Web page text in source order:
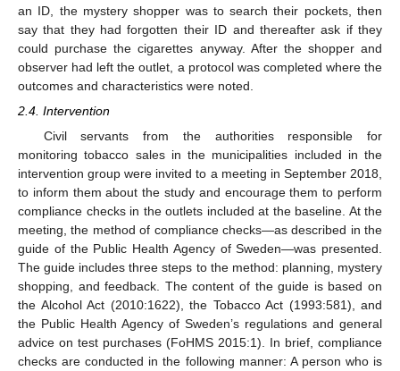
an ID, the mystery shopper was to search their pockets, then
say that they had forgotten their ID and thereafter ask if they
could purchase the cigarettes anyway. After the shopper and
observer had left the outlet, a protocol was completed where the
outcomes and characteristics were noted.
2.4. Intervention
Civil servants from the authorities responsible for
monitoring tobacco sales in the municipalities included in the
intervention group were invited to a meeting in September 2018,
to inform them about the study and encourage them to perform
compliance checks in the outlets included at the baseline. At the
meeting, the method of compliance checks—as described in the
guide of the Public Health Agency of Sweden—was presented.
The guide includes three steps to the method: planning, mystery
shopping, and feedback. The content of the guide is based on
the Alcohol Act (2010:1622), the Tobacco Act (1993:581), and
the Public Health Agency of Sweden’s regulations and general
advice on test purchases (FoHMS 2015:1). In brief, compliance
checks are conducted in the following manner: A person who is